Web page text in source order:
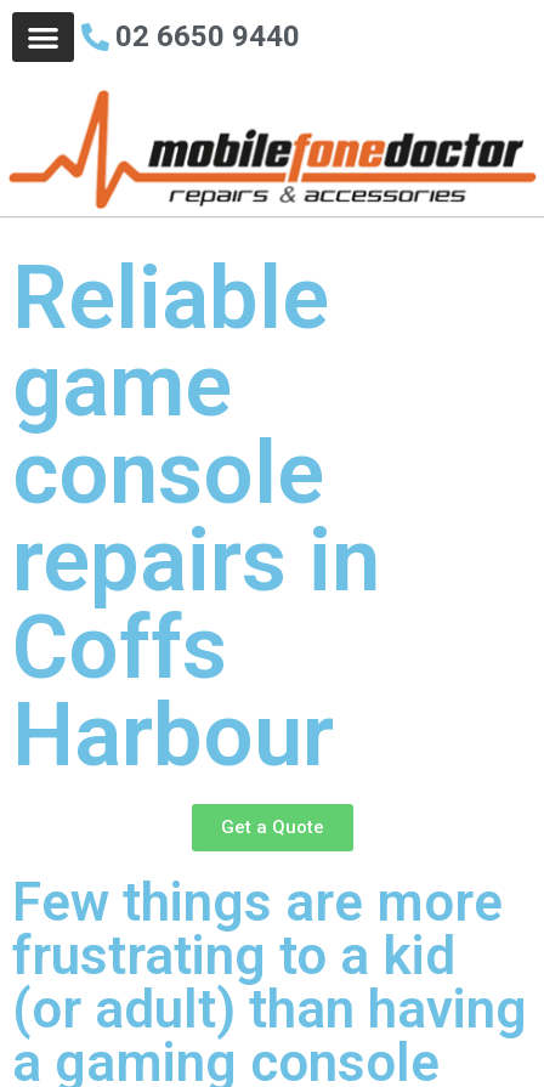
02 6650 9440
Reliable
game
console
repairs in
Coffs
Harbour
Get a Quote
Few things are more
frustrating to a kid
(or adult) than having
a gaming console